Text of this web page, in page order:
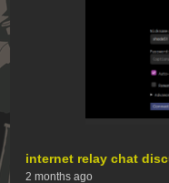
internet relay chat
2 months ago